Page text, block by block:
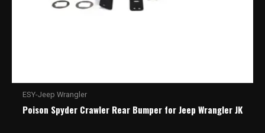
ESY-Jeep Wrangler
Poison Spyder Crawler Rear Bumper for Jeep Wrangler JK